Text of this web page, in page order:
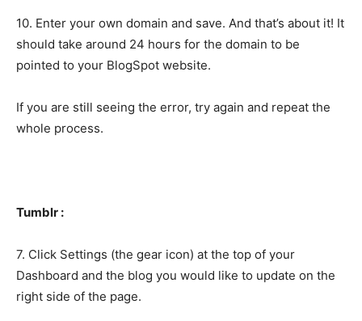
10. Enter your own domain and save. And that’s about it! It
should take around 24 hours for the domain to be
pointed to your BlogSpot website.
If you are still seeing the error, try again and repeat the
whole process.
Tumblr :
7. Click Settings (the gear icon) at the top of your
Dashboard and the blog you would like to update on the
right side of the page.